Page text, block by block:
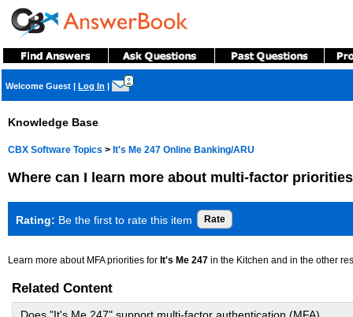
Welcome Guest | Log In |
?
Knowledge Base
CBX Software Topics > It's Me 247 Online Banking/ARU
Where can I learn more about multi-factor
Rating: Be the first to rate this item
Learn more about MFA priorities for It's Me 247 in the Kitchen and in the other
Related Content